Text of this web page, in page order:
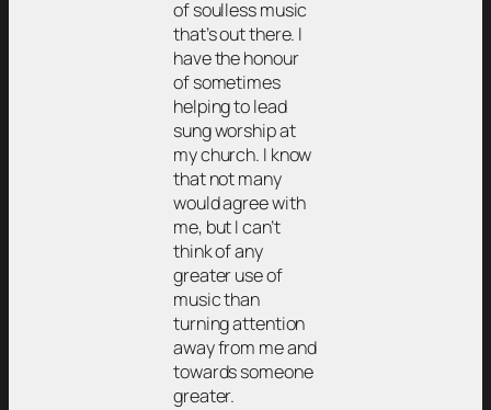
of soulless music
that’s out there. I
have the honour
of sometimes
helping to lead
sung worship at
my church. I know
that not many
would agree with
me, but I can’t
think of any
greater use of
music than
turning attention
away from me and
towards someone
greater.